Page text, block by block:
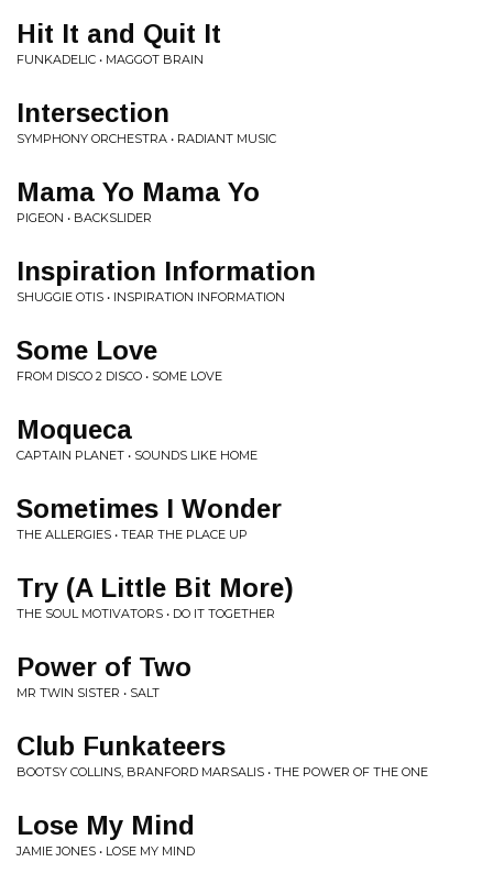
Hit It and Quit It
FUNKADELIC • MAGGOT BRAIN
Intersection
SYMPHONY ORCHESTRA • RADIANT MUSIC
Mama Yo Mama Yo
PIGEON • BACKSLIDER
Inspiration Information
SHUGGIE OTIS • INSPIRATION INFORMATION
Some Love
FROM DISCO 2 DISCO • SOME LOVE
Moqueca
CAPTAIN PLANET • SOUNDS LIKE HOME
Sometimes I Wonder
THE ALLERGIES • TEAR THE PLACE UP
Try (A Little Bit More)
THE SOUL MOTIVATORS • DO IT TOGETHER
Power of Two
MR TWIN SISTER • SALT
Club Funkateers
BOOTSY COLLINS, BRANFORD MARSALIS • THE POWER OF THE ONE
Lose My Mind
JAMIE JONES • LOSE MY MIND